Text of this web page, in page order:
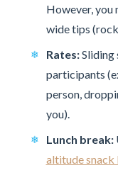
However, you
wide tips
Rates:Sliding
participants
person,
you).
Lunch break:
altitude snack